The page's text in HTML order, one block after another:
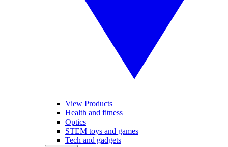
View Products
Health and fitness
Optics
STEM toys and games
Tech and gadgets